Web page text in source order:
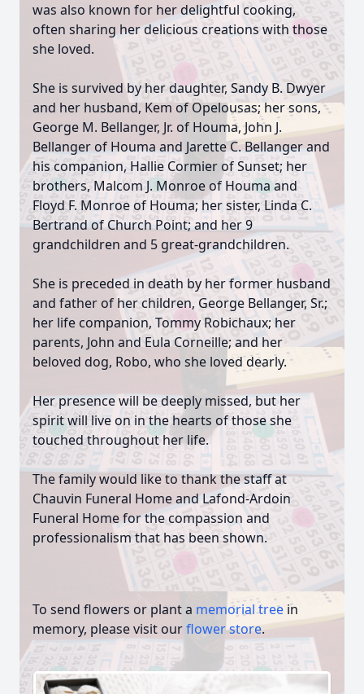
was also known for her delightful cooking,
often sharing her delicious creations with those
she loved.
She is survived by her daughter, Sandy B. Dwyer
and her husband, Kem of Opelousas; her sons,
George M. Bellanger, Jr. of Houma, John J.
Bellanger of Houma and Jarette C. Bellanger and
his companion, Hallie Cormier of Sunset; her
brothers, Malcom J. Monroe of Houma and
Floyd F. Monroe of Houma; her sister, Linda C.
Bertrand of Church Point; and her 9
grandchildren and 5 great-grandchildren.
She is preceded in death by her former husband
and father of her children, George Bellanger, Sr.;
her life companion, Tommy Robichaux; her
parents, John and Eula Corneille; and her
beloved dog, Robo, who she loved dearly.
Her presence will be deeply missed, but her
spirit will live on in the hearts of those she
touched throughout her life.
The family would like to thank the staff at
Chauvin Funeral Home and Lafond-Ardoin
Funeral Home for the compassion and
professionalism that has been shown.
To send flowers or plant a memorial tree in
memory, please visit ourflower store.